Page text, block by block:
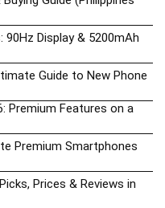
Display & 5200mAh
Guide to New Phone
Premium Features on a
Premium Smartphones
Prices & Reviews in